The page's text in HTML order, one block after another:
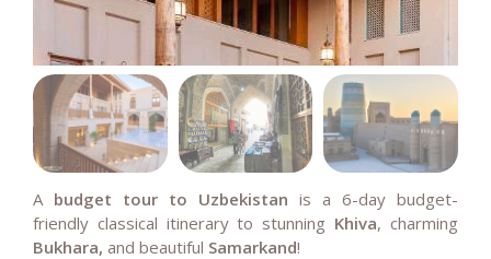
A budget tour to Uzbekistan is a 6-day budget-
friendly classical itinerary to stunning Khiva, charming
Bukhara, and beautiful Samarkand!